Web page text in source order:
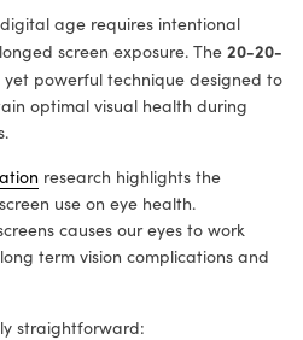
age requires intentional
screen exposure. The 20-20-
yet powerful technique designed to
optimal visual health during
research highlights the
use on eye health.
causes our eyes to work
term vision complications and
straightforward: